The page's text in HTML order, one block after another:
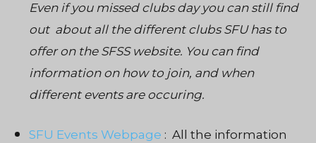
Even if you missed clubs day you can still find
out about all the different clubs SFU has to
offer on the SFSS website. You can find
information on how to join, and when
different events are occuring.
SFU Events Webpage : All the information